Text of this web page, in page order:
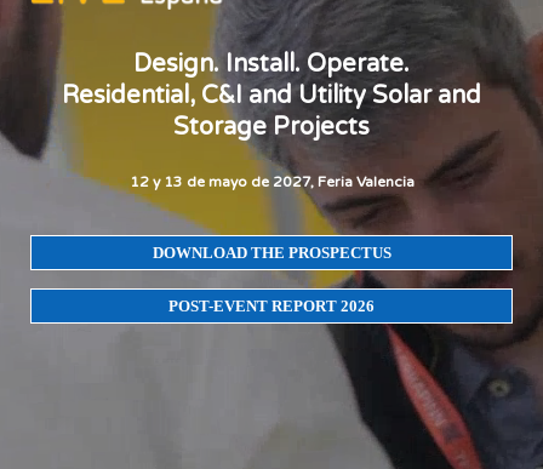
Design. Install. Operate.
Residential, C&I and Utility Solar and
Storage Projects
12 y 13 de mayo de 2027, Feria Valencia
DOWNLOAD THE PROSPECTUS
POST-EVENT REPORT 2026